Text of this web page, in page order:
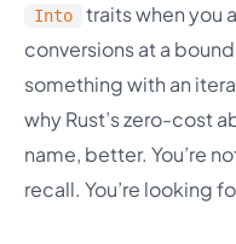
Into
traits when you
conversions at a
something with an
why Rust’s zero-cost
name, better. You’re
recall. You’re looking